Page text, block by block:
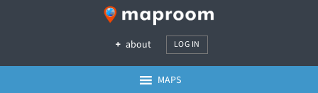
about LOG IN
MAPS